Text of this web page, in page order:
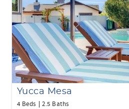
Yucca Mesa
4 Beds 2.5 Baths